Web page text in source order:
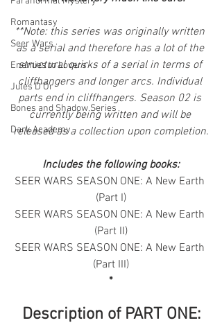
Romantasy
Seer Wars
Enemies to Lovers
Jules D'Or
Bones and Shadow Series
Dark Academy
**Note: this series was originally written
as a serial and therefore has a lot of the
structural quirks of a serial in terms of
cliffhangers and longer arcs. Individual
parts end in cliffhangers. Season 02 is
currently being written and will be
released as a collection upon completion.
Includes the following books:
SEER WARS SEASON ONE: A New Earth
(Part I)
SEER WARS SEASON ONE: A New Earth
(Part II)
SEER WARS SEASON ONE: A New Earth
(Part III)
*
Description of PART ONE: